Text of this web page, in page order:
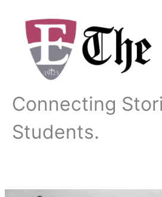
content
Connecting
Students.